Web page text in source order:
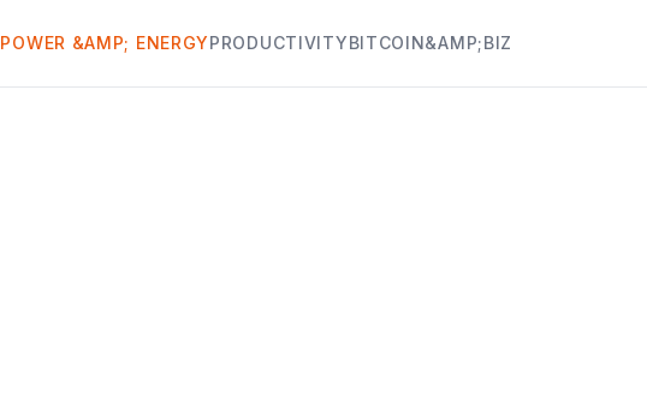
POWER &AMP; ENERGYPRODUCTIVITYBITCOIN&AMP;BIZ